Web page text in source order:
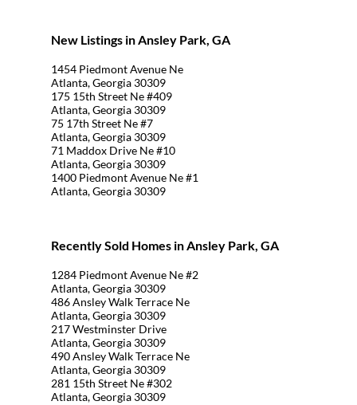
New Listings in Ansley Park, GA
1454 Piedmont Avenue Ne
Atlanta, Georgia 30309
175 15th Street Ne #409
Atlanta, Georgia 30309
75 17th Street Ne #7
Atlanta, Georgia 30309
71 Maddox Drive Ne #10
Atlanta, Georgia 30309
1400 Piedmont Avenue Ne #1
Atlanta, Georgia 30309
Recently Sold Homes in Ansley Park, GA
1284 Piedmont Avenue Ne #2
Atlanta, Georgia 30309
486 Ansley Walk Terrace Ne
Atlanta, Georgia 30309
217 Westminster Drive
Atlanta, Georgia 30309
490 Ansley Walk Terrace Ne
Atlanta, Georgia 30309
281 15th Street Ne #302
Atlanta, Georgia 30309